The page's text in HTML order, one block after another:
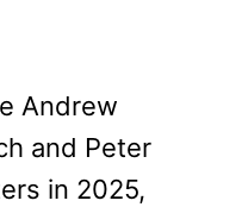
Andrew
and Peter
in 2025,